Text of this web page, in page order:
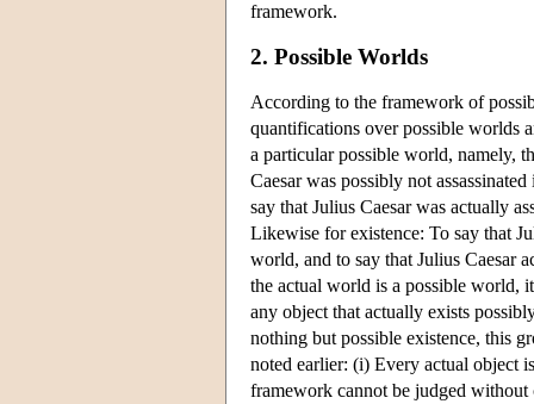
framework.
2. Possible Worlds
According to the framework of
quantifications over possible worlds
a particular possible world, namely,
Caesar was possibly not
say that Julius Caesar was actually
Likewise for existence: To say that
world, and to say that Julius Caesar
the actual world is a possible world,
any object that actually exists
nothing but possible existence, this
noted earlier: (i) Every actual object
framework cannot be judged